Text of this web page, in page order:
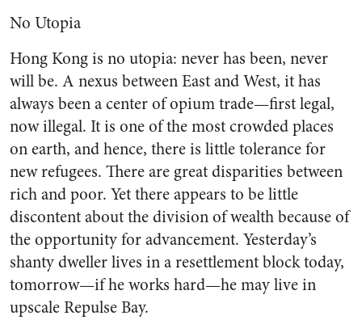
No Utopia
Hong Kong is no utopia: never has been, never
will be. A nexus between East and West, it has
always been a center of opium trade—first legal,
now illegal. It is one of the most crowded places
on earth, and hence, there is little tolerance for
new refugees. There are great disparities between
rich and poor. Yet there appears to be little
discontent about the division of wealth because of
the opportunity for advancement. Yesterday’s
shanty dweller lives in a resettlement block today,
tomorrow—if he works hard—he may live in
upscale Repulse Bay.